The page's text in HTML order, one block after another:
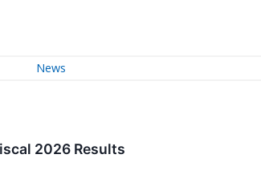
News
2026 Results